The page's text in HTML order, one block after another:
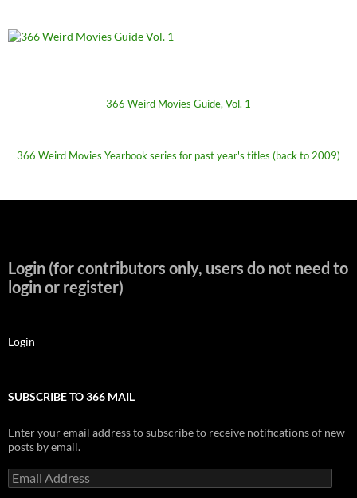
366 Weird Movies Guide, Vol. 1
366 Weird Movies Yearbook series for past year's titles (back to 2009)
Login (for contributors only, users do not need to
login or register)
Login
SUBSCRIBE TO 366 MAIL
Enter your email address to subscribe to receive notifications of new
posts by email.
Email
Address